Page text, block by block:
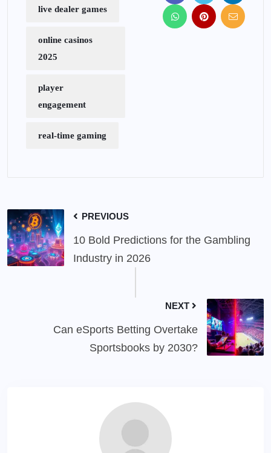
live dealer games
online casinos
2025
player
engagement
real-time gaming
PREVIOUS
10 Bold Predictions for the Gambling
Industry in 2026
NEXT
Can eSports Betting Overtake
Sportsbooks by 2030?